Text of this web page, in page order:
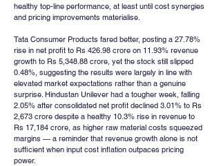
healthy top-line performance, at least until cost synergies
and pricing improvements materialise.
Tata Consumer Products fared better, posting a 27.78%
rise in net profit to Rs 426.98 crore on 11.93% revenue
growth to Rs 5,348.88 crore, yet the stock still slipped
0.48%, suggesting the results were largely in line with
elevated market expectations rather than a genuine
surprise. Hindustan Unilever had a tougher week, falling
2.05% after consolidated net profit declined 3.01% to Rs
2,673 crore despite a healthy 10.3% rise in revenue to
Rs 17,184 crore, as higher raw material costs squeezed
margins — a reminder that revenue growth alone is not
sufficient when input cost inflation outpaces pricing
power.